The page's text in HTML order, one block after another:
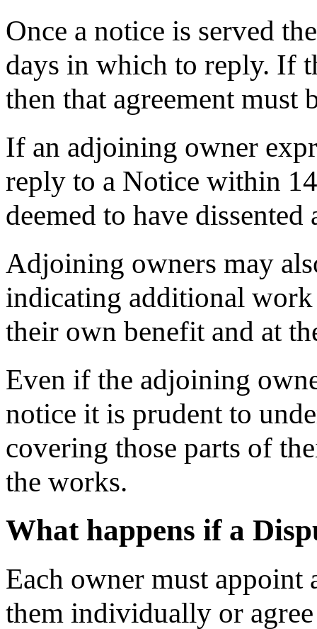
Once a notice is served
days in which to reply. If
then that agreement must
If an adjoining owner
reply to a Notice within
deemed to have
Adjoining owners may
indicating additional
their own benefit and at
Even if the adjoining
notice it is prudent to
covering those parts of
the works.
What happens if a
Each owner must
them individually or agree